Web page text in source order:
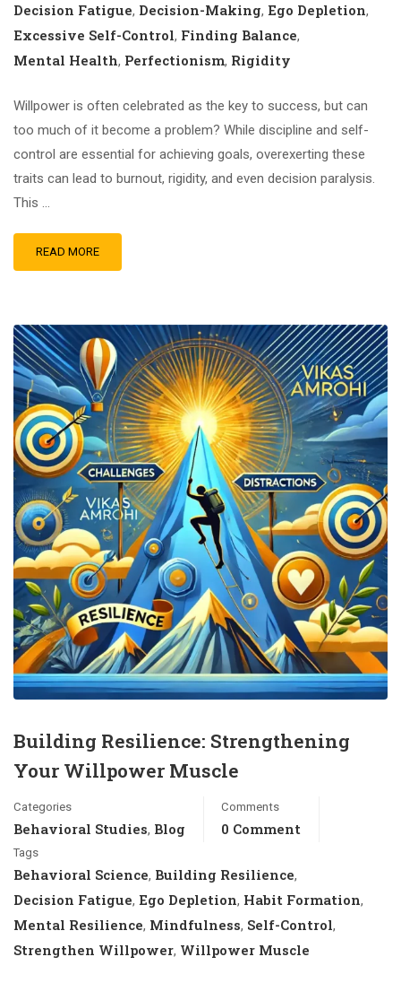
Decision Fatigue, Decision-Making, Ego Depletion,
Excessive Self-Control, Finding Balance,
Mental Health, Perfectionism, Rigidity
Willpower is often celebrated as the key to success, but can
too much of it become a problem? While discipline and self-
control are essential for achieving goals, overexerting these
traits can lead to burnout, rigidity, and even decision paralysis.
This …
READ MORE
Building Resilience: Strengthening
Your Willpower Muscle
Categories
Behavioral Studies, Blog
Comments
0 Comment
Tags
Behavioral Science, Building Resilience,
Decision Fatigue, Ego Depletion, Habit Formation,
Mental Resilience, Mindfulness, Self-Control,
Strengthen Willpower, Willpower Muscle